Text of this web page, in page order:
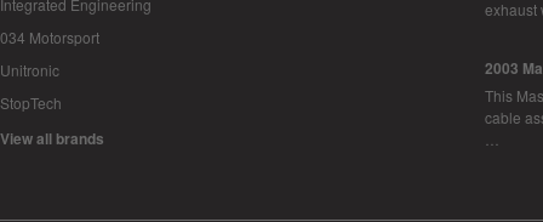
Integrated Engineering
034 Motorsport
Unitronic
StopTech
View all brands
2003
This
cable